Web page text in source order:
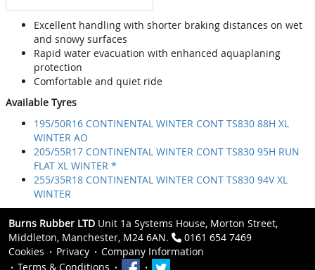
Excellent handling with shorter braking distances on wet
and snowy surfaces
Rapid water evacuation with enhanced aquaplaning
protection
Comfortable and quiet ride
Available Tyres
195/50R16 CONTINENTAL WINTER CONT TS830 88H XL
WINTER AO
205/55R17 CONTINENTAL WINTER CONT TS830 95H RUN
FLAT XL WINTER *
255/35R18 CONTINENTAL WINTER CONT TS830 94V XL
WINTER
Burns Rubber LTD Unit 1a Systems House, Morton Street,
Middleton, Manchester, M24 6AN.
0161 654 7469
Cookies
Privacy
Company Information
Terms & Conditions